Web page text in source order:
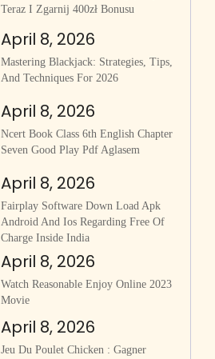
Teraz I Zgarnij 400zł Bonusu
April 8, 2026
Mastering Blackjack: Strategies, Tips,
And Techniques For 2026
April 8, 2026
Ncert Book Class 6th English Chapter
Seven Good Play Pdf Aglasem
April 8, 2026
Fairplay Software Down Load Apk
Android And Ios Regarding Free Of
Charge Inside India
April 8, 2026
Watch Reasonable Enjoy Online 2023
Movie
April 8, 2026
Jeu Du Poulet Chicken : Gagner